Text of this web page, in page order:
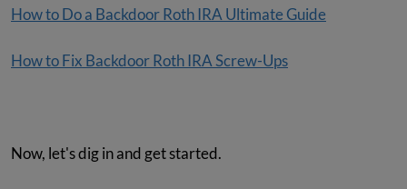
How to Do a Backdoor Roth IRA Ultimate Guide
How to Fix Backdoor Roth IRA Screw-Ups
Now, let's dig in and get started.